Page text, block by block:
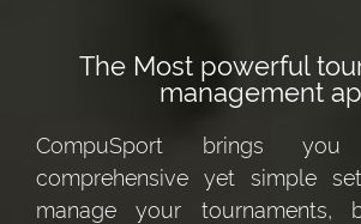
The Most powerful
management
CompuSport brings
comprehensive yet simple
manage your tournaments,